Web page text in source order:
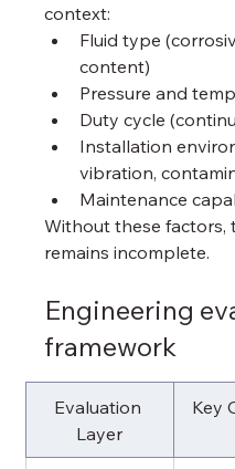
context:
Fluid type
content)
Pressure and
Duty cycle
Installation
vibration,
Maintenance
Without these factors,
remains incomplete.
Engineering
framework
Evaluation
Layer
Key